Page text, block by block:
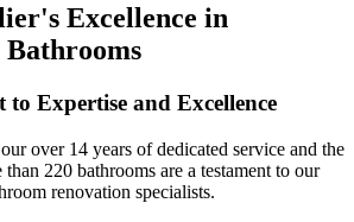
Excellence in
Expertise and Excellence
over 14 years of dedicated service and the
220 bathrooms are a testament to our
renovation specialists.